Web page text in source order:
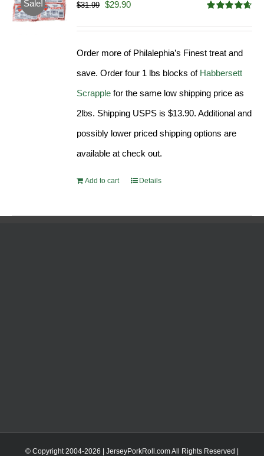
Sale!
out of 5
$31.99 Original
$29.90Current
Order more of Philalephia’s Finest treat and
save. Order four 1 lbs blocks of Habbersett
Scrapple for the same low shipping price as
2lbs. Shipping USPS is $13.90. Additional and
possibly lower priced shipping options are
available at check out.
Add to cart Details
© Copyright 2004-2026 | JerseyPorkRoll.comAll Rights Reserved |